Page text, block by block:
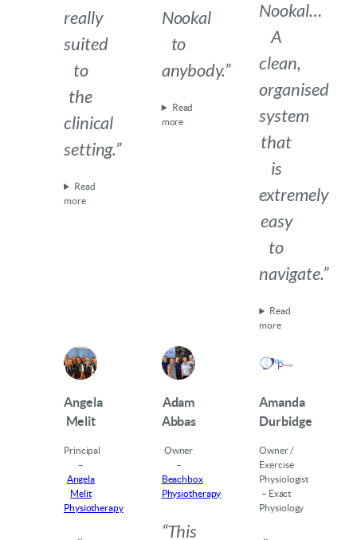
really
suited
to
the
clinical
setting.”
Read
more
Nookal
to
anybody.”
Read
more
Nookal…
A
clean,
organised
system
that
is
extremely
easy
to
navigate.”
Read
more
Angela
Melit
Principal
–
Angela
Melit
Physiotherapy
Adam
Abbas
Owner
–
Beachbox
Physiotherapy
“This
Amanda
Durbidge
Owner /
Exercise
Physiologist
– Exact
Physiology